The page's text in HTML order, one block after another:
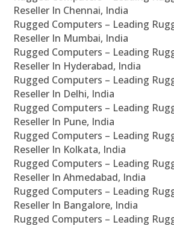
Reseller In Chennai, India
Rugged Computers – Leading
Reseller In Mumbai, India
Rugged Computers – Leading
Reseller In Hyderabad, India
Rugged Computers – Leading
Reseller In Delhi, India
Rugged Computers – Leading
Reseller In Pune, India
Rugged Computers – Leading
Reseller In Kolkata, India
Rugged Computers – Leading
Reseller In Ahmedabad, India
Rugged Computers – Leading
Reseller In Bangalore, India
Rugged Computers – Leading